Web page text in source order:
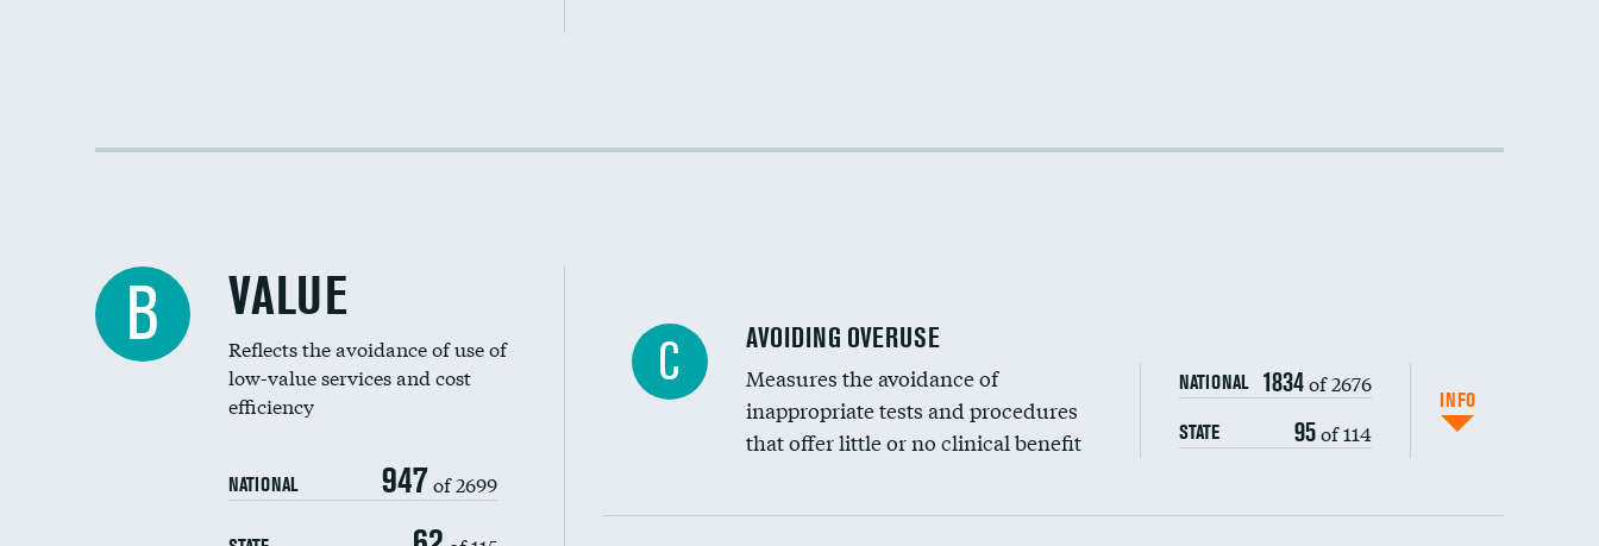
Racial inclusivity
B VALUE
Reflects the avoidance of use of
low-value services and cost
efficiency
NATIONAL 947 of 2699
C AVOIDING OVERUSE
Measures the avoidance of
inappropriate tests and procedures
that offer little or no clinical benefit
NATIONAL 1834of 2676
STATE 95of 114
INFO